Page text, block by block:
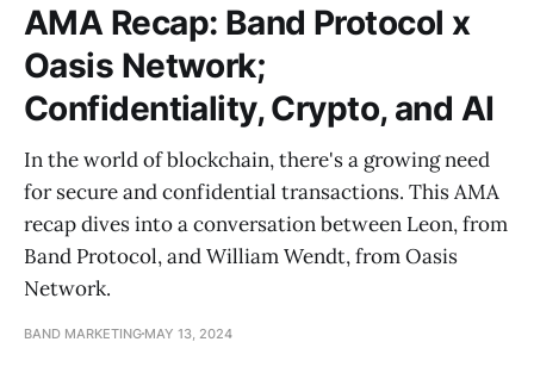
AMA Recap: Band Protocol x
Oasis Network;
Confidentiality, Crypto, and AI
In the world of blockchain, there's a growing need
for secure and confidential transactions. This AMA
recap dives into a conversation between Leon, from
Band Protocol, and William Wendt, from Oasis
Network.
BAND MARKETING MAY 13, 2024